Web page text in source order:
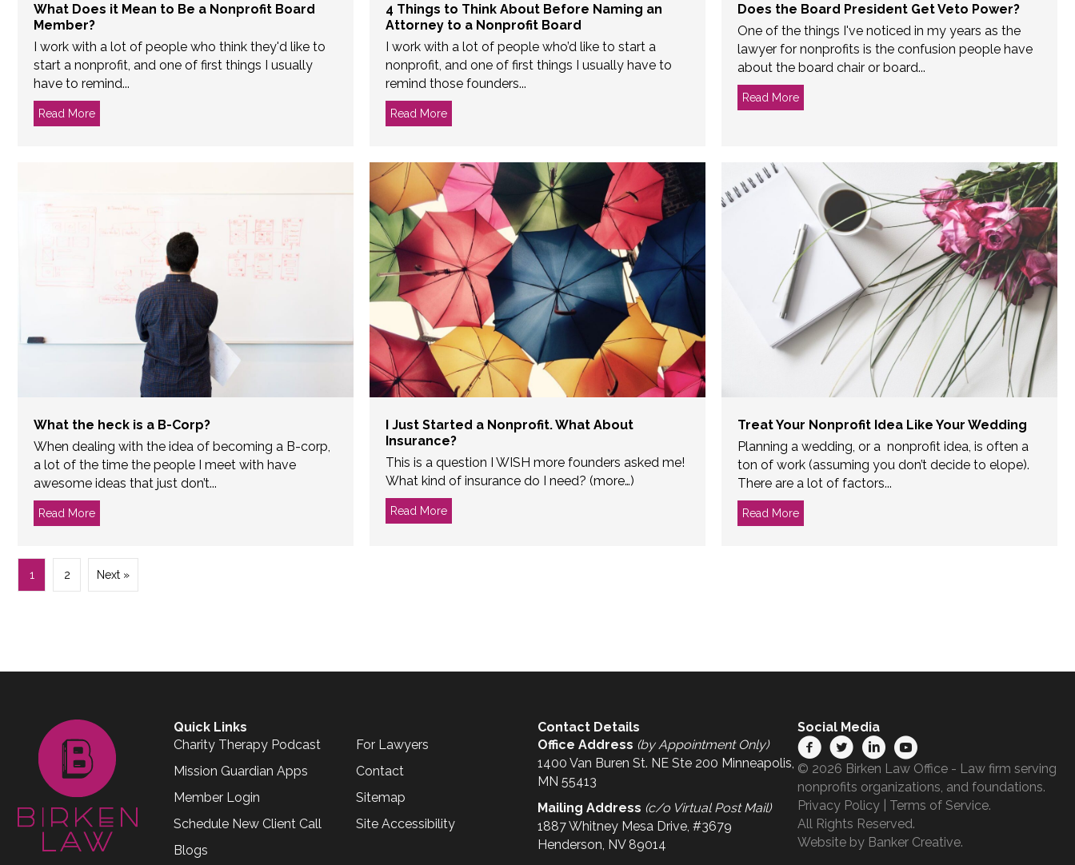
What Does it Mean to Be a Nonprofit Board
Member?
I work with a lot of people who think they'd like to
start a nonprofit, and one of first things I usually
have to remind...
Read More about What Does it Mean to Be a Nonprofit Board Member?
4 Things to Think About Before Naming an
Attorney to a Nonprofit Board
I work with a lot of people who’d like to start a
nonprofit, and one of first things I usually have to
remind those founders...
Read More about 4 Things to Think About Before Naming an Attorney to a Nonprofit Board
Does the Board President Get Veto Power?
One of the things I've noticed in my years as the
lawyer for nonprofits is the confusion people have
about the board chair or board...
Read More
What the heck is a B-Corp?
When dealing with the idea of becoming a B-corp,
a lot of the time the people I meet with have
awesome ideas that just don’t...
Read More
I Just Started a Nonprofit. What About
Insurance?
This is a question I WISH more founders asked me!
What kind of insurance do I need? (more…)
Read More
Treat Your Nonprofit Idea Like Your Wedding
Planning a wedding, or a nonprofit idea, is often a
ton of work (assuming you don’t decide to elope).
There are a lot of factors...
Read More
1 2 Next »
Quick Links
Charity Therapy Podcast
Mission Guardian Apps
Member Login
Schedule New Client Call
Blogs
For Lawyers
Contact
Sitemap
Site Accessibility
Contact Details
Office Address (by Appointment Only)
1400 Van Buren St. NE Ste 200 Minneapolis,
MN 55413
Mailing Address (c/o Virtual Post Mail)
1887 Whitney Mesa Drive, #3679
Henderson, NV 89014
Social Media
© 2026 Birken Law Office - Law firm serving
nonprofits organizations, and foundations.
Privacy Policy
Terms of Service.
All Rights Reserved.
Website by Banker Creative.